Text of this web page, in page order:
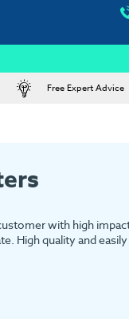
Free Expert Advice
with high
High quality and